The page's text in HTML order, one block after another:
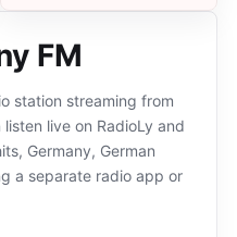
FM
station streaming from
live on RadioLy and
Germany, German
a separate radio app or